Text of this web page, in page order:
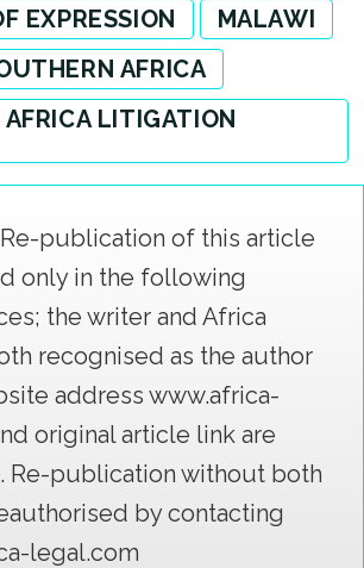
EXPRESSION
MALAWI
AFRICA
LITIGATION
publication of this article
only in the following
the writer and Africa
recognised as the author
address www.africa-
original article link are
Re-publication without both
by contacting
legal.com